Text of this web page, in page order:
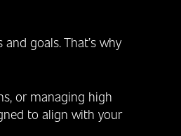
goals. That’s why
or managing high
to align with your